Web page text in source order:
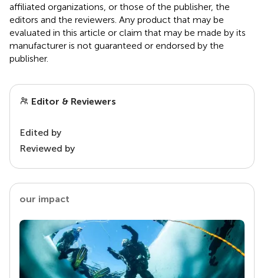
affiliated organizations, or those of the publisher, the
editors and the reviewers. Any product that may be
evaluated in this article or claim that may be made by its
manufacturer is not guaranteed or endorsed by the
publisher.
Editor & Reviewers
Edited by
Reviewed by
our impact